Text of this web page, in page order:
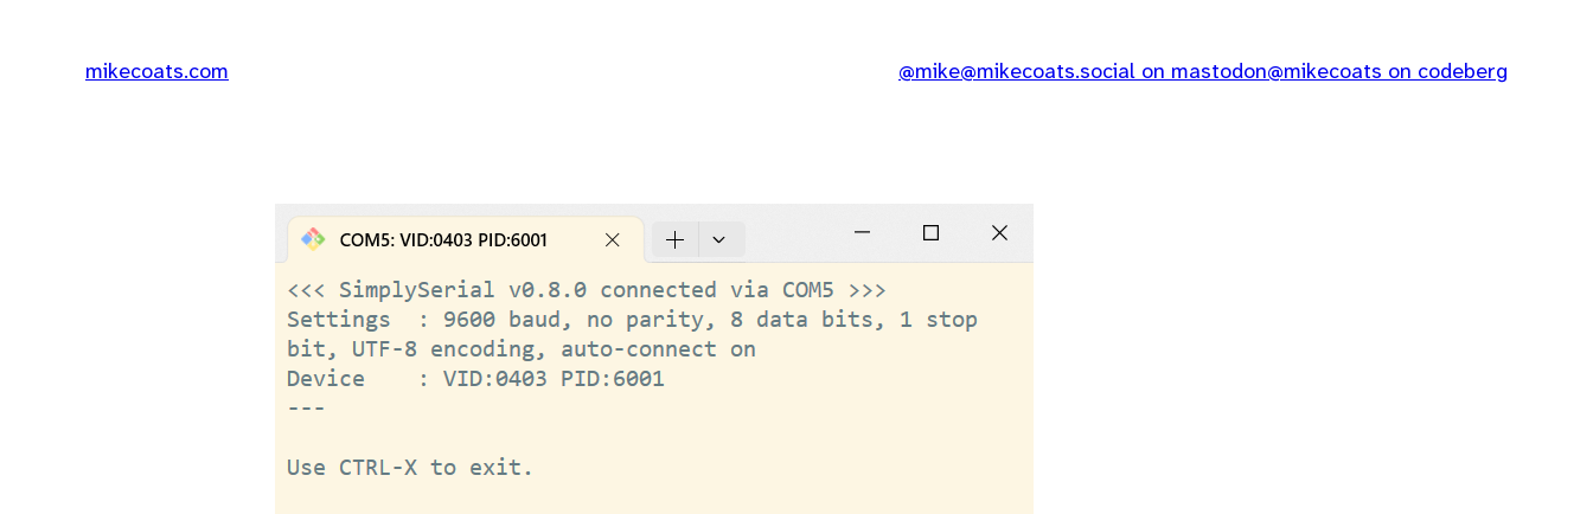
mikecoats.com @mike@mikecoats.social on mastodon@mikecoats on codeberg